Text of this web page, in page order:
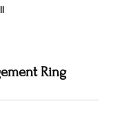
Ring